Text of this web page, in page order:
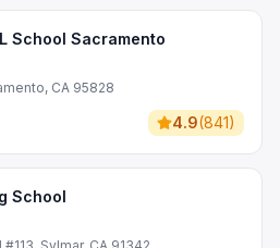
School Sacramento
CA 95828
4.9(841)
School